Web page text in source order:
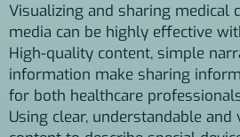
Visualizing and sharing medical
media can be highly effective
High-quality content, simple
information make sharing
for both healthcare
Using clear, understandable